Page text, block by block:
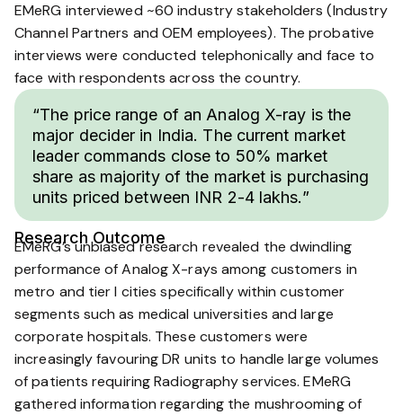
EMeRG interviewed ~60 industry stakeholders (Industry
Channel Partners and OEM employees). The probative
interviews were conducted telephonically and face to
face with respondents across the country.
“The price range of an Analog X-ray is the
major decider in India. The current market
leader commands close to 50% market
share as majority of the market is purchasing
units priced between INR 2-4 lakhs.”
Research Outcome
EMeRG’s unbiased research revealed the dwindling
performance of Analog X-rays among customers in
metro and tier I cities specifically within customer
segments such as medical universities and large
corporate hospitals. These customers were
increasingly favouring DR units to handle large volumes
of patients requiring Radiography services. EMeRG
gathered information regarding the mushrooming of